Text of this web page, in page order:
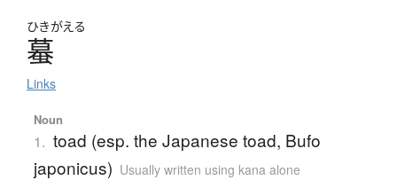
ひきがえる
蟇
Links
Noun
1. toad (esp. the Japanese toad, Bufo
japonicus) Usually written using kana alone